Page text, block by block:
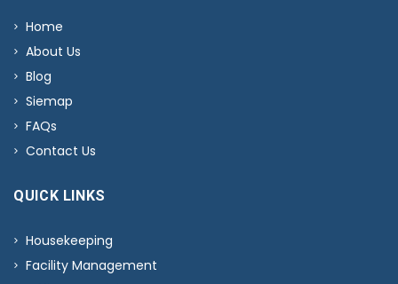
Home
About Us
Blog
Siemap
FAQs
Contact Us
QUICK LINKS
Housekeeping
Facility Management